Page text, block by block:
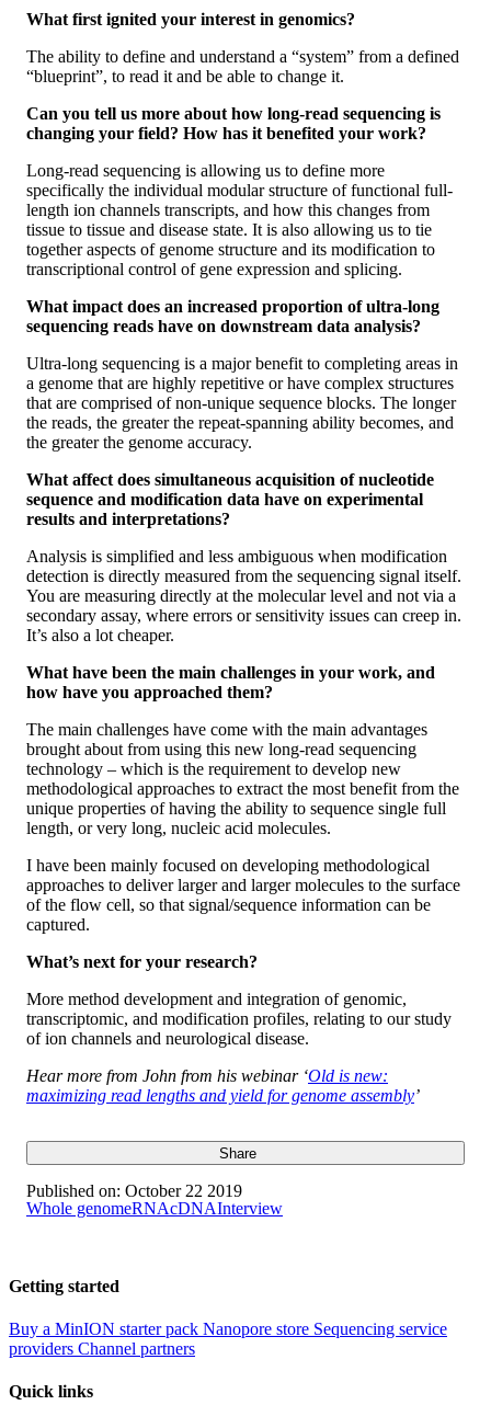
What first ignited your interest in genomics?
The ability to define and understand a “system” from a defined
“blueprint”, to read it and be able to change it.
Can you tell us more about how long-read sequencing is
changing your field? How has it benefited your work?
Long-read sequencing is allowing us to define more
specifically the individual modular structure of functional full-
length ion channels transcripts, and how this changes from
tissue to tissue and disease state. It is also allowing us to tie
together aspects of genome structure and its modification to
transcriptional control of gene expression and splicing.
What impact does an increased proportion of ultra-long
sequencing reads have on downstream data analysis?
Ultra-long sequencing is a major benefit to completing areas in
a genome that are highly repetitive or have complex structures
that are comprised of non-unique sequence blocks. The longer
the reads, the greater the repeat-spanning ability becomes, and
the greater the genome accuracy.
What affect does simultaneous acquisition of nucleotide
sequence and modification data have on experimental
results and interpretations?
Analysis is simplified and less ambiguous when modification
detection is directly measured from the sequencing signal itself.
You are measuring directly at the molecular level and not via a
secondary assay, where errors or sensitivity issues can creep in.
It’s also a lot cheaper.
What have been the main challenges in your work, and
how have you approached them?
The main challenges have come with the main advantages
brought about from using this new long-read sequencing
technology – which is the requirement to develop new
methodological approaches to extract the most benefit from the
unique properties of having the ability to sequence single full
length, or very long, nucleic acid molecules.
I have been mainly focused on developing methodological
approaches to deliver larger and larger molecules to the surface
of the flow cell, so that signal/sequence information can be
captured.
What’s next for your research?
More method development and integration of genomic,
transcriptomic, and modification profiles, relating to our study
of ion channels and neurological disease.
Hear more from John from his webinar ‘Old is new:
maximizing read lengths and yield for genome assembly’
Share
Published on: October 22 2019
Whole genomeRNAcDNAInterview
Getting started
Buy a MinION starter pack Nanopore store Sequencing service
providers Channel partners
Quick links